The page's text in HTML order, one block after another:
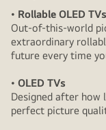
• Rollable OLED TVs
Out-of-this-world
extraordinary
future every time
• OLED TVs
Designed after how
perfect picture